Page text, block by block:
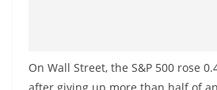
On Wall Street, the S&P 500 rose